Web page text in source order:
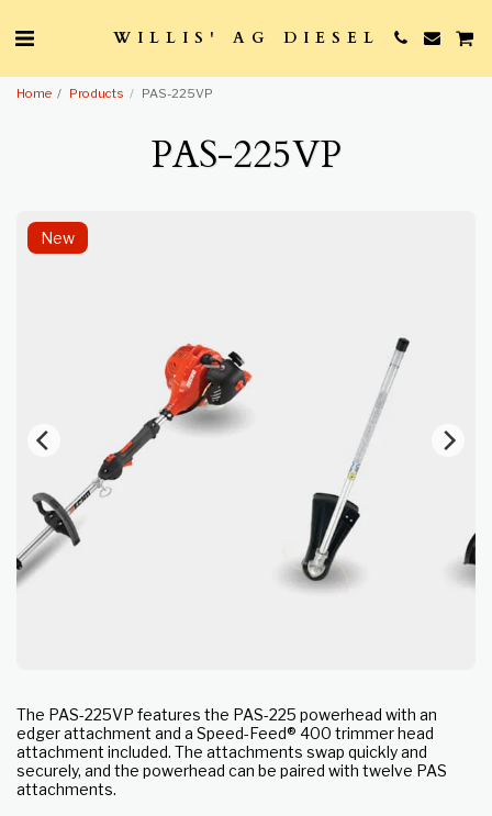
WILLIS' AG DIESEL
Home Products PAS-225VP
PAS-225VP
New
The PAS-225VP features the PAS-225 powerhead with an
edger attachment and a Speed-Feed® 400 trimmer head
attachment included. The attachments swap quickly and
securely, and the powerhead can be paired with twelve PAS
attachments.